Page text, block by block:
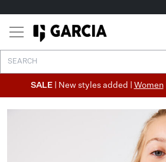
SALE | New styles added | Women|